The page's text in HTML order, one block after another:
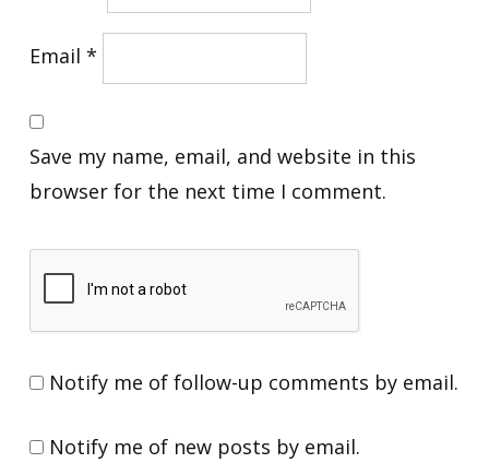
Email *
Save my name, email, and website in this
browser for the next time I comment.
Notify me of follow-up comments by email.
Notify me of new posts by email.